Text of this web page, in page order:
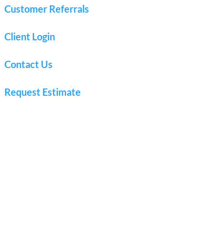
Customer Referrals
Client Login
Contact Us
Request Estimate